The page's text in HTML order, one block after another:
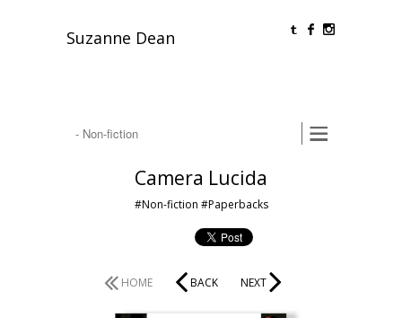
Suzanne Dean O F
Camera Lucida
#Non-fiction #Paperbacks
HOME BACK NEXT